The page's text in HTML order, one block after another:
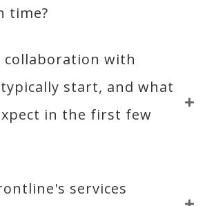
time?
collaboration with
start, and what
in the first few
services